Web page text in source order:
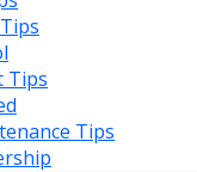
Tips
Tips